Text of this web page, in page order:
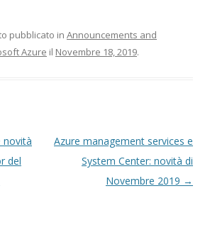
pubblicato in Announcements and
Azure il Novembre 18, 2019.
novità
del
Azure management services e
System Center: novità di
Novembre 2019 →